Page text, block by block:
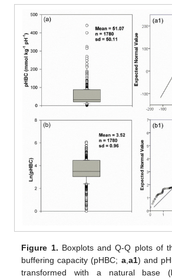
Figure 1. Boxplots and Q-Q plots of
buffering capacity (pHBC; a,a1) and
transformed with a natural base (